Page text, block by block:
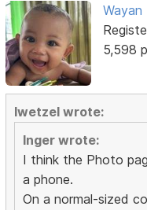
Wayan
5,598
lwetzel wrote:
Inger wrote:
I think the Photo
a phone.
On a normal-sized